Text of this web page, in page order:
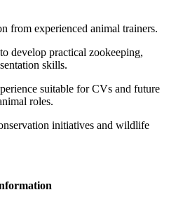
from experienced animal trainers.
develop practical zookeeping,
skills.
suitable for CVs and future
roles.
initiatives and wildlife